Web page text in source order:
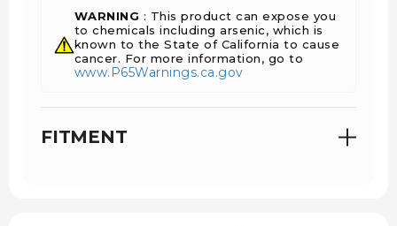
Key Features
Comprehensive Inspection: Each engine is
disassembled, crack checked, inspected, and
Precision Machining
: CNC blueprinted, bored,
WARNING : This product can expose you
to chemicals including arsenic, which is
known to the State of California to cause
cancer. For more information, go to
www.P65Warnings.ca.gov
FITMENT